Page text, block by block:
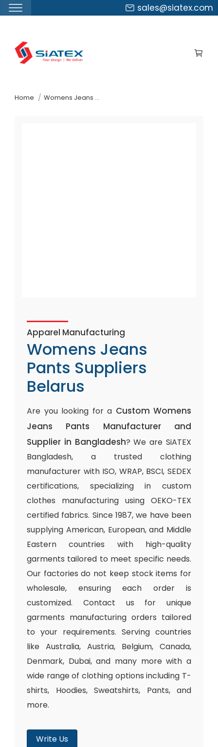
sales@siatex.com
Home Womens Jeans Pants Suppliers Belarus
Apparel Manufacturing
Womens Jeans
Pants Suppliers
Belarus
Are you looking for a Custom Womens
Jeans Pants Manufacturer and
Supplier in Bangladesh? We are SiATEX
Bangladesh, a trusted clothing
manufacturer with ISO, WRAP, BSCI, SEDEX
certifications, specializing in custom
clothes manufacturing using OEKO-TEX
certified fabrics. Since 1987, we have been
supplying American, European, and Middle
Eastern countries with high-quality
garments tailored to meet specific needs.
Our factories do not keep stock items for
wholesale, ensuring each order is
customized. Contact us for unique
garments manufacturing orders tailored
to your requirements. Serving countries
like Australia, Austria, Belgium, Canada,
Denmark, Dubai, and many more with a
wide range of clothing options including T-
shirts, Hoodies, Sweatshirts, Pants, and
more.
Write Us